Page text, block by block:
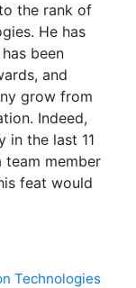
the rank of
He has
been
and
grow from
Indeed,
in the last 11
team member
feat would
Technologies